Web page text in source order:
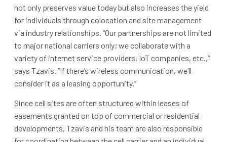
not only preserves value today but also increases the yield
for individuals through colocation and site management
via industry relationships. “Our partnerships are not limited
to major national carriers only; we collaborate with a
variety of internet service providers, IoT companies, etc.,”
says Tzavis. “If there’s wireless communication, we’ll
consider it as a leasing opportunity.”
Since cell sites are often structured within leases of
easements granted on top of commercial or residential
developments, Tzavis and his team are also responsible